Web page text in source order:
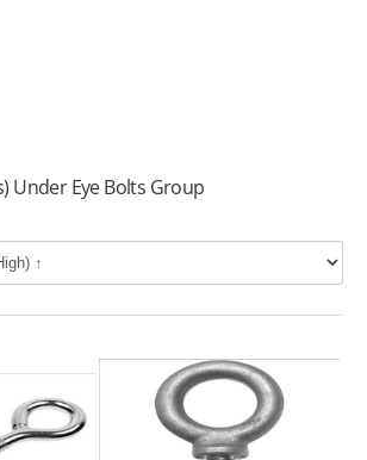
Under Eye Bolts Group